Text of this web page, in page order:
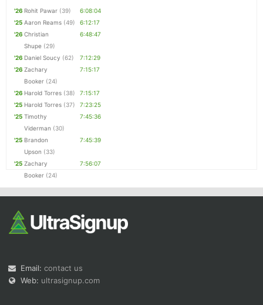
'26 Rohit Pawar (39)
6:08:04
'25 Aaron Reams (49)
6:12:17
'26 Christian
Shupe (29)
6:48:47
'26 Daniel Soucy (62)
7:12:29
'26 Zachary
Booker (24)
7:15:17
'26 Harold Torres (38)
7:15:17
'25 Harold Torres (37)
7:23:25
'25 Timothy
Viderman (30)
7:45:36
'25 Brandon
Upson (33)
7:45:39
'25 Zachary
Booker (24)
7:56:07
Email: contact us
Web: ultrasignup.com